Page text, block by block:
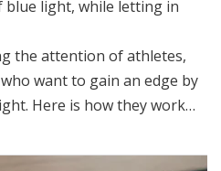
blue light, while letting in
the attention of athletes,
want to gain an edge by
Here is how they work…